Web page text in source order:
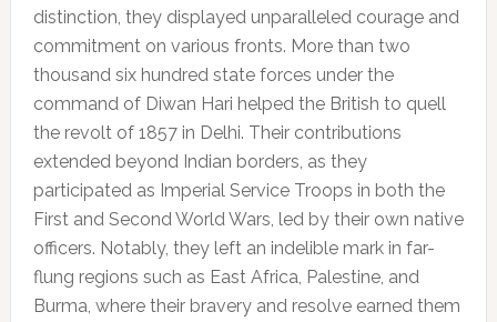
distinction, they displayed unparalleled courage and
commitment on various fronts. More than two
thousand six hundred state forces under the
command of Diwan Hari helped the British to quell
the revolt of 1857 in Delhi. Their contributions
extended beyond Indian borders, as they
participated as Imperial Service Troops in both the
First and Second World Wars, led by their own native
officers. Notably, they left an indelible mark in far-
flung regions such as East Africa, Palestine, and
Burma, where their bravery and resolve earned them